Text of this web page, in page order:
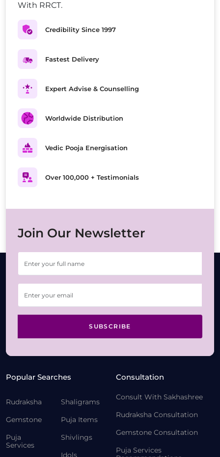
With RRCT.
Credibility Since 1997
Fastest Delivery
Expert Advise & Counselling
Worldwide Distribution
Vedic Pooja Energisation
Over 100,000 + Testimonials
Join Our Newsletter
SUBSCRIBE
Popular Searches
Rudraksha
Gemstone
Puja
Services
Shaligrams
Puja Items
Shivlings
Idols
Consultation
Consult With Sakhashree
Rudraksha Consultation
Gemstone Consultation
Puja Services